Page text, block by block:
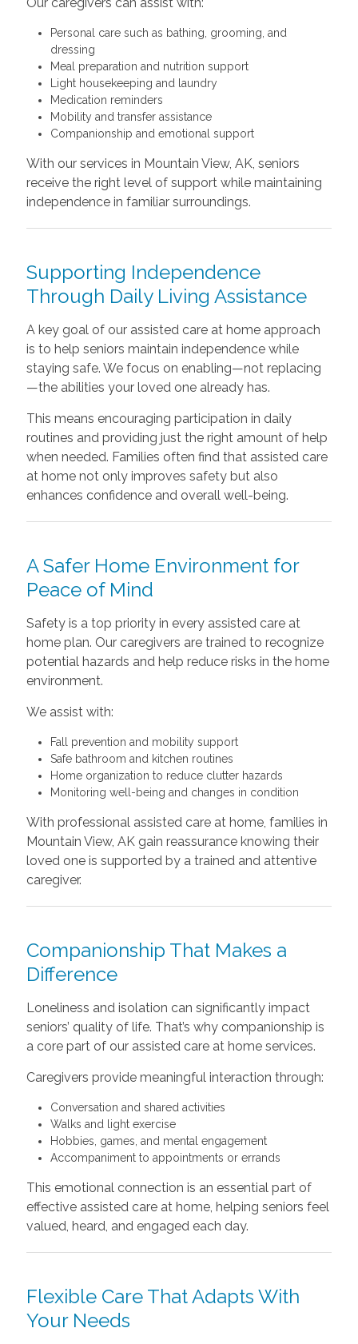
Personal care such as bathing, grooming, and
dressing
Meal preparation and nutrition support
Light housekeeping and laundry
Medication reminders
Mobility and transfer assistance
Companionship and emotional support
With our services in Mountain View, AK, seniors
receive the right level of support while maintaining
independence in familiar surroundings.
Supporting Independence
Through Daily Living Assistance
A key goal of our assisted care at home approach
is to help seniors maintain independence while
staying safe. We focus on enabling—not replacing
—the abilities your loved one already has.
This means encouraging participation in daily
routines and providing just the right amount of help
when needed. Families often find that assisted care
at home not only improves safety but also
enhances confidence and overall well-being.
A Safer Home Environment for
Peace of Mind
Safety is a top priority in every assisted care at
home plan. Our caregivers are trained to recognize
potential hazards and help reduce risks in the home
environment.
We assist with:
Fall prevention and mobility support
Safe bathroom and kitchen routines
Home organization to reduce clutter hazards
Monitoring well-being and changes in condition
With professional assisted care at home, families in
Mountain View, AK gain reassurance knowing their
loved one is supported by a trained and attentive
caregiver.
Companionship That Makes a
Difference
Loneliness and isolation can significantly impact
seniors’ quality of life. That’s why companionship is
a core part of our assisted care at home services.
Caregivers provide meaningful interaction through:
Conversation and shared activities
Walks and light exercise
Hobbies, games, and mental engagement
Accompaniment to appointments or errands
This emotional connection is an essential part of
effective assisted care at home, helping seniors feel
valued, heard, and engaged each day.
Flexible Care That Adapts With
Your Needs